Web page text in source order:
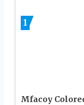
1
Mfacoy